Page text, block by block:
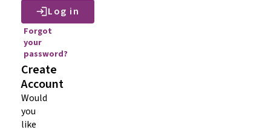
Log in
Forgot
your
password?
Create
Account
Would
you
like